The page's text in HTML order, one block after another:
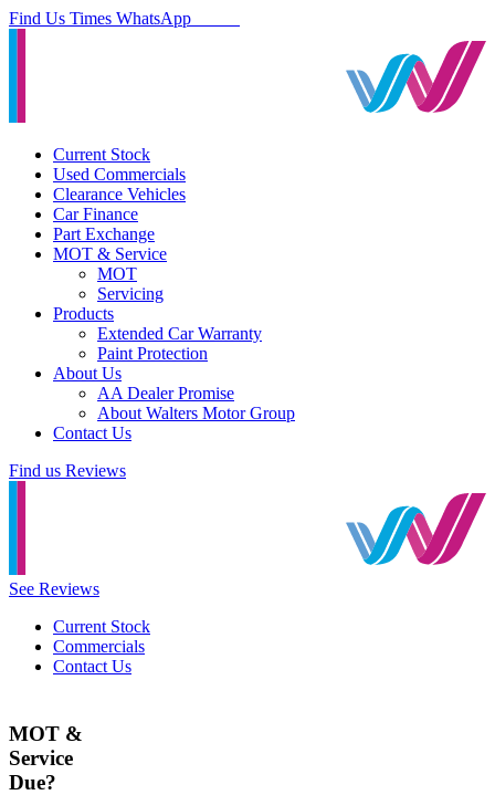
Find Us Times WhatsApp
Current Stock
Used Commercials
Clearance Vehicles
Car Finance
Part Exchange
MOT & Service
MOT
Servicing
Products
Extended Car Warranty
Paint Protection
About Us
AA Dealer Promise
About Walters Motor Group
Contact Us
Find us Reviews
See Reviews
Current Stock
Commercials
Contact Us
MOT &
Service
Due?